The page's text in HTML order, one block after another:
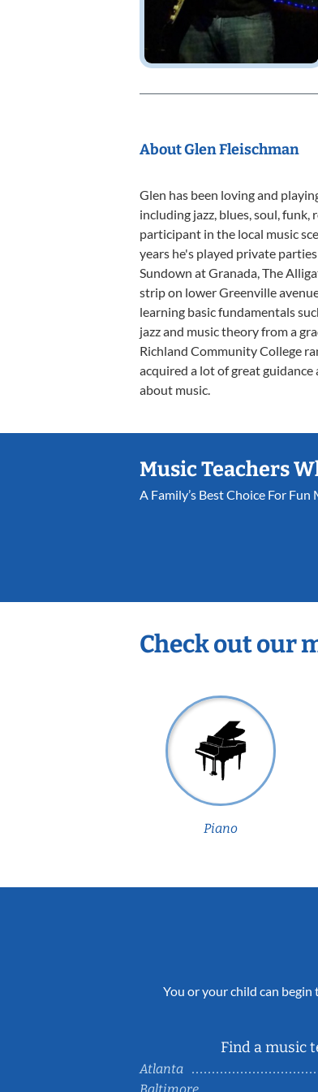
About Glen Fleischman
Glen has been loving and
including jazz, blues, soul, funk,
participant in the local music
years he's played private
Sundown at Granada, The
strip on lower Greenville
learning basic fundamentals
jazz and music theory from a
Richland Community College
acquired a lot of great
about music.
Music Teachers
A Family’s Best Choice For
Check out our
Piano
You or your child can
Find a music
Atlanta
Baltimore